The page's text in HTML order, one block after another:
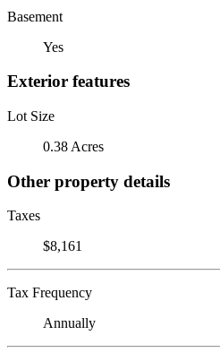
Basement
Yes
Exterior features
Lot Size
0.38 Acres
Other property details
Taxes
$8,161
Tax Frequency
Annually